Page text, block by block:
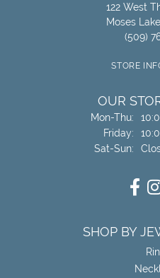
122 West
Moses
(509)
STORE
OUR
Mon-Thu:
Friday:
Sat-Sun:
SHOP BY